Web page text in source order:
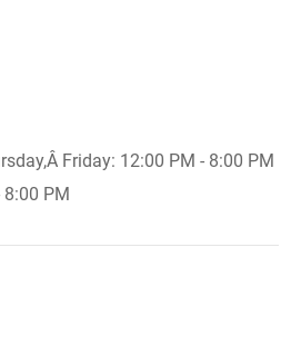
Friday: 12:00 PM - 8:00 PM
8:00 PM